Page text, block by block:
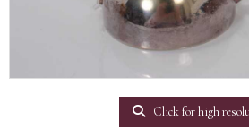
Click for high